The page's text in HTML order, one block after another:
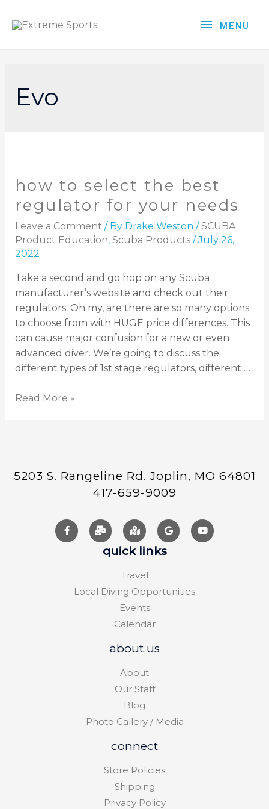
MENU
Evo
how to select the best
regulator for your needs
Leave a Comment / By Drake Weston /SCUBA
Product Education, Scuba Products/July 26,
2022
Take a second and go hop on any Scuba
manufacturer’s website and check out their
regulators. Oh my, are there are so many options
to choose from with HUGE price differences. This
can cause major confusion for a new or even
advanced diver. We’re going to discuss the
different types of 1st stage regulators, different …
Read More »
5203 S. Rangeline Rd. Joplin, MO 64801
417-659-9009
quick links
Travel
Local Diving Opportunities
Events
Calendar
about us
About
Our Staff
Blog
Photo Gallery / Media
connect
Store Policies
Shipping
Privacy Policy